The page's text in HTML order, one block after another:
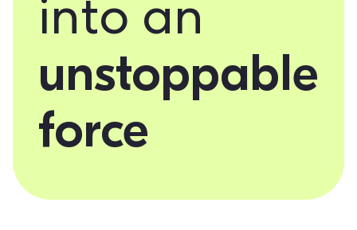
into an
unstoppable
force